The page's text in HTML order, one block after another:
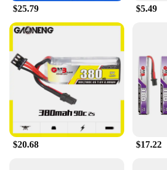
$25.79 $5.49
$20.68 $17.22